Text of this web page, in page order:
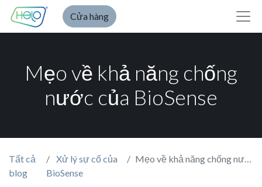
Cửa hàng
Mẹo về khả năng chống
nước của BioSense
Tất cả
blog
Xử lý sự cố của
BioSense
Mẹo về khả năng chống nước của BioSense